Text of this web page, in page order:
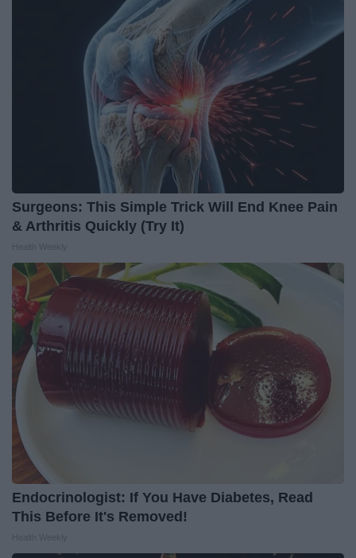
Surgeons: This Simple Trick Will End Knee Pain
& Arthritis Quickly (Try It)
Endocrinologist: If You Have Diabetes, Read
This Before It's Removed!